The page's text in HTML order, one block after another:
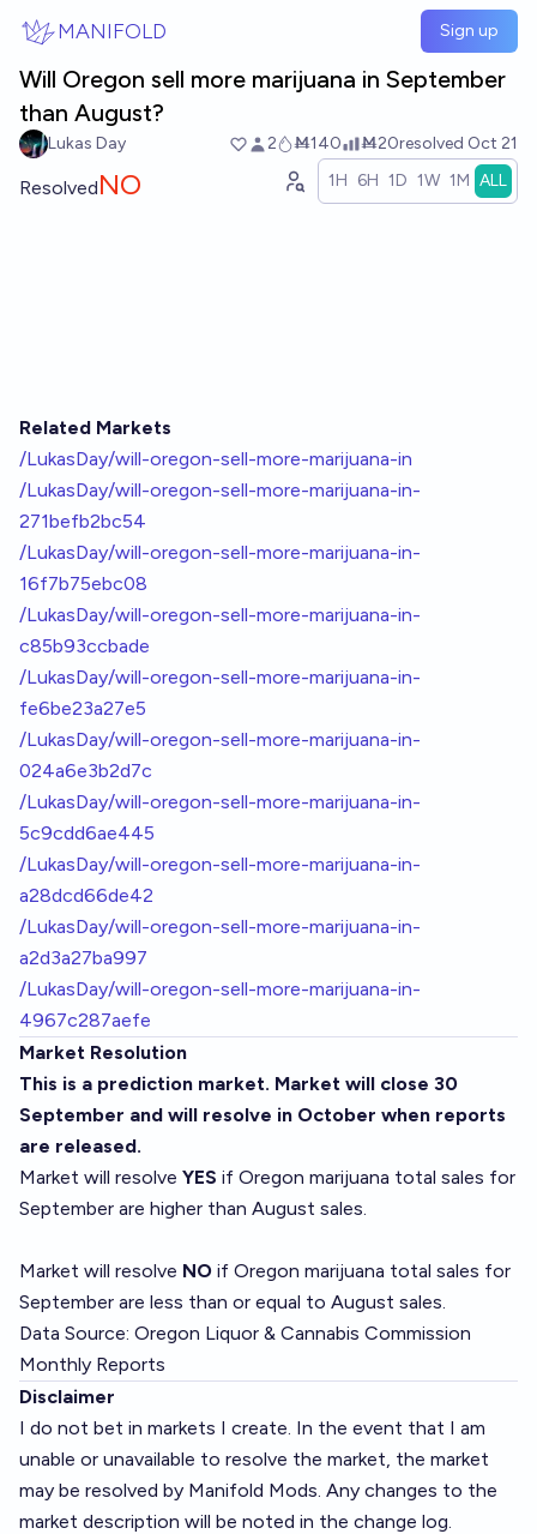
MANIFOLD Sign up
Will Oregon sell more marijuana in September
than August?
Lukas Day 2 Ṁ140 Ṁ20resolved Oct 21
ResolvedNO 1H 6H 1D 1W 1M ALL
Related Markets
/LukasDay/will-oregon-sell-more-marijuana-in
/LukasDay/will-oregon-sell-more-marijuana-in-
271befb2bc54
/LukasDay/will-oregon-sell-more-marijuana-in-
16f7b75ebc08
/LukasDay/will-oregon-sell-more-marijuana-in-
c85b93ccbade
/LukasDay/will-oregon-sell-more-marijuana-in-
fe6be23a27e5
/LukasDay/will-oregon-sell-more-marijuana-in-
024a6e3b2d7c
/LukasDay/will-oregon-sell-more-marijuana-in-
5c9cdd6ae445
/LukasDay/will-oregon-sell-more-marijuana-in-
a28dcd66de42
/LukasDay/will-oregon-sell-more-marijuana-in-
a2d3a27ba997
/LukasDay/will-oregon-sell-more-marijuana-in-
4967c287aefe
Market Resolution
This is a prediction market. Market will close 30
September and will resolve in October when reports
are released.
Market will resolve YES if Oregon marijuana total sales for
September are higher than August sales.
Market will resolve NO if Oregon marijuana total sales for
September are less than or equal to August sales.
Data Source: Oregon Liquor & Cannabis Commission
Monthly Reports
Disclaimer
I do not bet in markets I create. In the event that I am
unable or unavailable to resolve the market, the market
may be resolved by Manifold Mods. Any changes to the
market description will be noted in the change log.